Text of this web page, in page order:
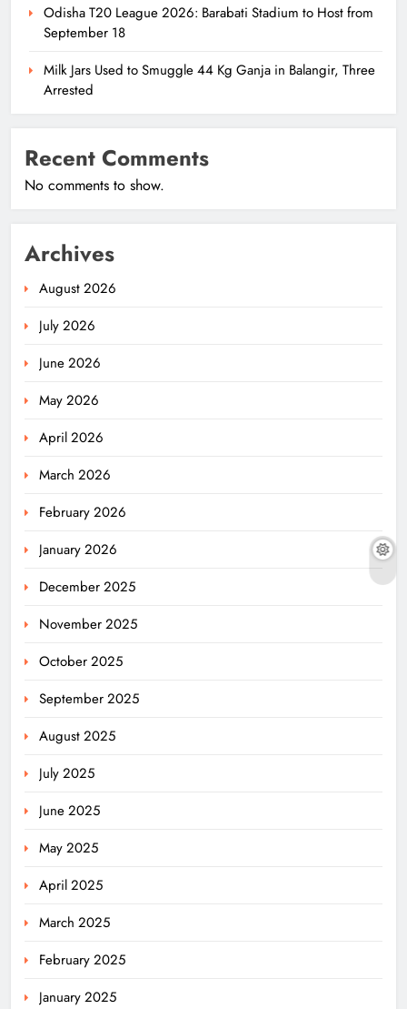
Odisha T20 League 2026: Barabati Stadium to Host from
September 18
Milk Jars Used to Smuggle 44 Kg Ganja in Balangir, Three
Arrested
Recent Comments
No comments to show.
Archives
August 2026
July 2026
June 2026
May 2026
April 2026
March 2026
February 2026
January 2026
December 2025
November 2025
October 2025
September 2025
August 2025
July 2025
June 2025
May 2025
April 2025
March 2025
February 2025
January 2025